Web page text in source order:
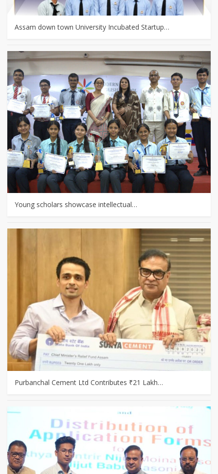
Assam down town University Incubated Startup…
Young scholars showcase intellectual…
Purbanchal Cement Ltd Contributes ₹21 Lakh…